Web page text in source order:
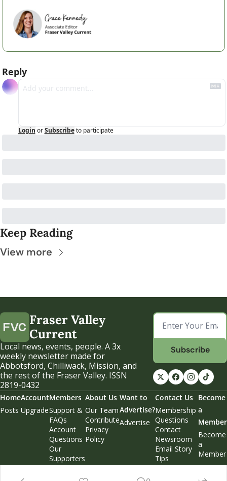
Reply
Login or Subscribe to participate
Keep Reading
View more
Fraser Valley
Current
Local news, events, people. A 3x
weekly newsletter made for
Abbotsford, Chilliwack, Mission, and
the rest of the Fraser Valley. ISSN
2819-0432
Subscribe
Home
Posts
Account
Upgrade
Members
Support &
FAQs
Account
Questions
Our
Supporters
Weekend
About Us
Our Team
Contribute
Privacy
Policy
Want to
Advertise?
Advertise
Contact Us
Membership
Questions
Contact
Newsroom
Email Story
Tips
Become
a
Member
Become
a
Member